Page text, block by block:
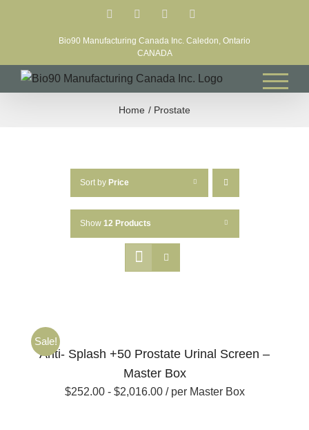
FacebookLinkedIn
Bio90 Manufacturing Canada Inc. Caledon, Ontario
CANADA
Home Prostate
Sort by Price
Show 12 Products
Sale!
Anti- Splash +50 Prostate Urinal Screen –
Master Box
$252.00- $2,016.00/ per Master Box